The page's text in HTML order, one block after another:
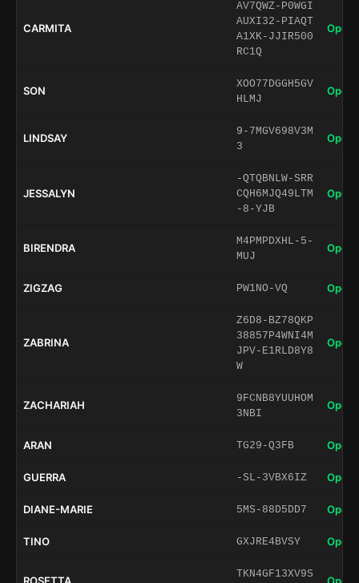
CARMITA
AV7QWZ-P0WGI
AUXI32-PIAQT
A1XK-JJIR500
RC1Q
Open
SON
XOO77DGGH5GV
HLMJ
Open
LINDSAY
9-7MGV698V3M
3
Open
JESSALYN
-QTQBNLW-SRR
CQH6MJQ49LTM
-8-YJB
Open
BIRENDRA
M4PMPDXHL-5-
MUJ
Open
ZIGZAG PW1NO-VQ Open
ZABRINA
Z6D8-BZ78QKP
38857P4WNI4M
JPV-E1RLD8Y8
W
Open
ZACHARIAH
9FCNB8YUUHOM
3NBI
Open
ARAN TG29-Q3FB Open
GUERRA -SL-3VBX6IZ Open
DIANE-MARIE 5MS-88D5DD7 Open
TINO GXJRE4BVSY Open
TKN4GF13XV9S